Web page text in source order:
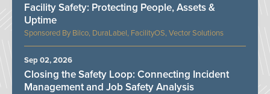
Bilco, DuraLabel, FacilityOS, Vector Solutions
Facility Safety: Protecting People, Assets &
Uptime
Closing the Safety Loop: Connecting Incident
Management and Job Safety Analysis
Sep 02, 2026